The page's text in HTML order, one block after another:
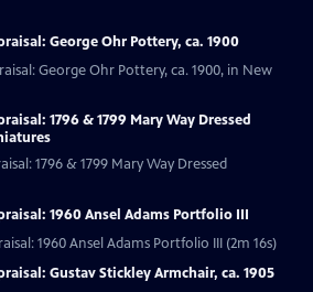
George Ohr Pottery, ca. 1900
George Ohr Pottery, ca. 1900, in New
1796 & 1799 Mary Way Dressed
1796 & 1799 Mary Way Dressed
1960 Ansel Adams Portfolio III
1960 Ansel Adams Portfolio III (2m 16s)
Gustav Stickley Armchair, ca. 1905